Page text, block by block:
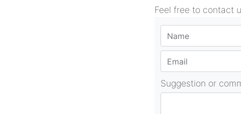
Feel free to contact
Suggestion or